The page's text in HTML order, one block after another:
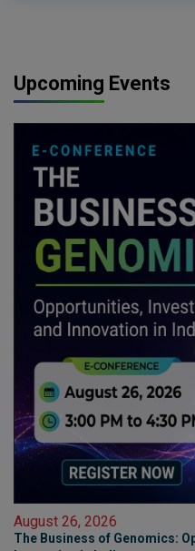
Upcoming Events
August 26, 2026
The Business of Genomics: